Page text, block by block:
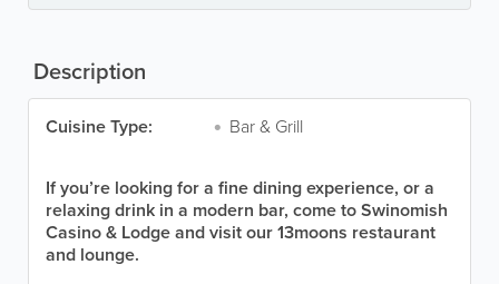
Description
Cuisine Type: Bar & Grill
If you’re looking for a fine dining experience, or a
relaxing drink in a modern bar, come to Swinomish
Casino & Lodge and visit our 13moons restaurant
and lounge.